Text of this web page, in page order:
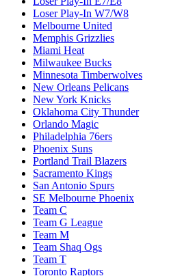
Loser Play-In W7/W8
Melbourne United
Memphis Grizzlies
Miami Heat
Milwaukee Bucks
Minnesota Timberwolves
New Orleans Pelicans
New York Knicks
Oklahoma City Thunder
Orlando Magic
Philadelphia 76ers
Phoenix Suns
Portland Trail Blazers
Sacramento Kings
San Antonio Spurs
SE Melbourne Phoenix
Team C
Team G League
Team M
Team Shaq Ogs
Team T
Toronto Raptors